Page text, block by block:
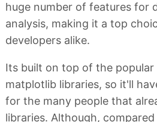
huge number of features for
analysis, making it a top
developers alike.
Its built on top of the popular
matplotlib libraries, so it'll
for the many people that
libraries. Although,